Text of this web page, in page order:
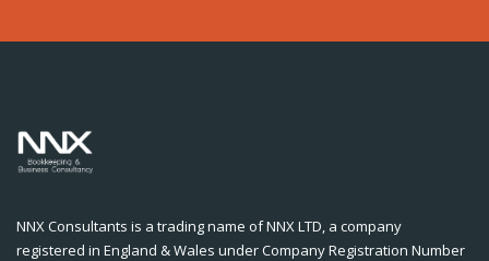
NNX Consultants is a trading name of NNX LTD, a company
registered in England & Wales under Company Registration Number